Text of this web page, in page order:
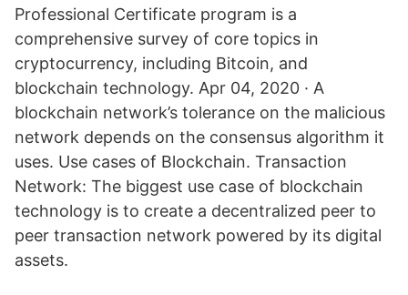
Professional Certificate program is a
comprehensive survey of core topics in
cryptocurrency, including Bitcoin, and
blockchain technology. Apr 04, 2020 · A
blockchain network’s tolerance on the malicious
network depends on the consensus algorithm it
uses. Use cases of Blockchain. Transaction
Network: The biggest use case of blockchain
technology is to create a decentralized peer to
peer transaction network powered by its digital
assets.